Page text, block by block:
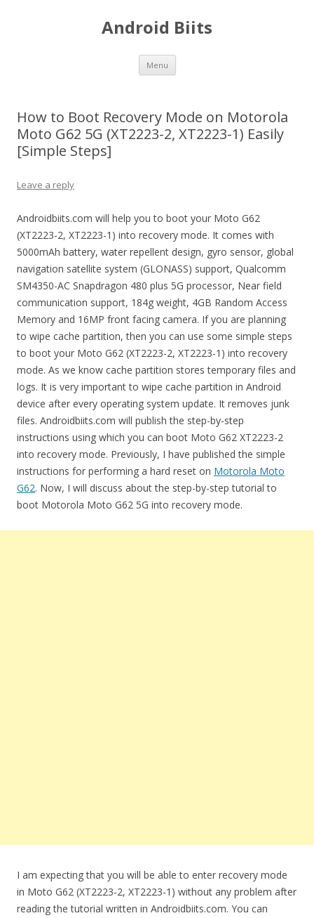
Android Biits
Menu Skip
content
How to Boot Recovery Mode on Motorola
Moto G62 5G (XT2223-2, XT2223-1) Easily
[Simple Steps]
Leave a reply
Androidbiits.com will help you to boot your Moto G62
(XT2223-2, XT2223-1) into recovery mode. It comes with
5000mAh battery, water repellent design, gyro sensor, global
navigation satellite system (GLONASS) support, Qualcomm
SM4350-AC Snapdragon 480 plus 5G processor, Near field
communication support, 184g weight, 4GB Random Access
Memory and 16MP front facing camera. If you are planning
to wipe cache partition, then you can use some simple steps
to boot your Moto G62 (XT2223-2, XT2223-1) into recovery
mode. As we know cache partition stores temporary files and
logs. It is very important to wipe cache partition in Android
device after every operating system update. It removes junk
files. Androidbiits.com will publish the step-by-step
instructions using which you can boot Moto G62 XT2223-2
into recovery mode. Previously, I have published the simple
instructions for performing a hard reset on Motorola Moto
G62. Now, I will discuss about the step-by-step tutorial to
boot Motorola Moto G62 5G into recovery mode.
I am expecting that you will be able to enter recovery mode
in Moto G62 (XT2223-2, XT2223-1) without any problem after
reading the tutorial written in Androidbiits.com. You can